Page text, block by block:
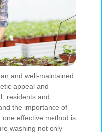
and well-maintained
appeal and
, residents and
the importance of
one effective method is
washing not only